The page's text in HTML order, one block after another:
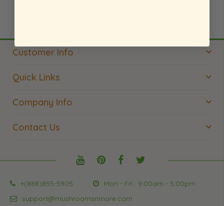
Customer Info
Quick Links
Company Info
Contact Us
+(888)855-5905
Mon - Fri : 9:00am - 5:00pm
support@mushroomsnmore.com